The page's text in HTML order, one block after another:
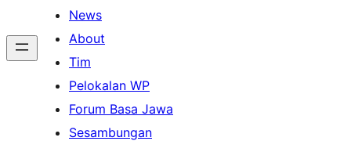
News
About
Tim
Pelokalan WP
Forum Basa Jawa
Sesambungan